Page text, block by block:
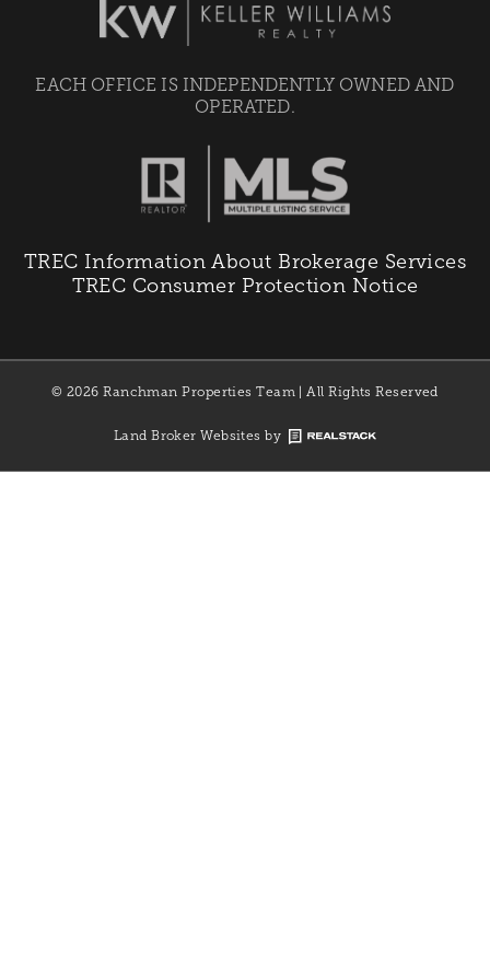
EACH OFFICE IS INDEPENDENTLY OWNED AND
OPERATED.
TREC Information About Brokerage Services
TREC Consumer Protection Notice
© 2026 Ranchman Properties Team | All Rights Reserved
Land Broker Websites by